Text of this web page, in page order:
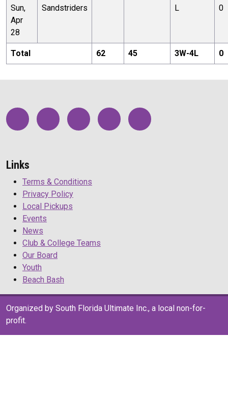
Sun,
Apr
28
Sandstriders L 0
Total 62 45 3W-4L 0
Links
Terms & Conditions
Privacy Policy
Local Pickups
Events
News
Club & College Teams
Our Board
Youth
Beach Bash
Organized by South Florida Ultimate Inc., a local non-for-
profit.